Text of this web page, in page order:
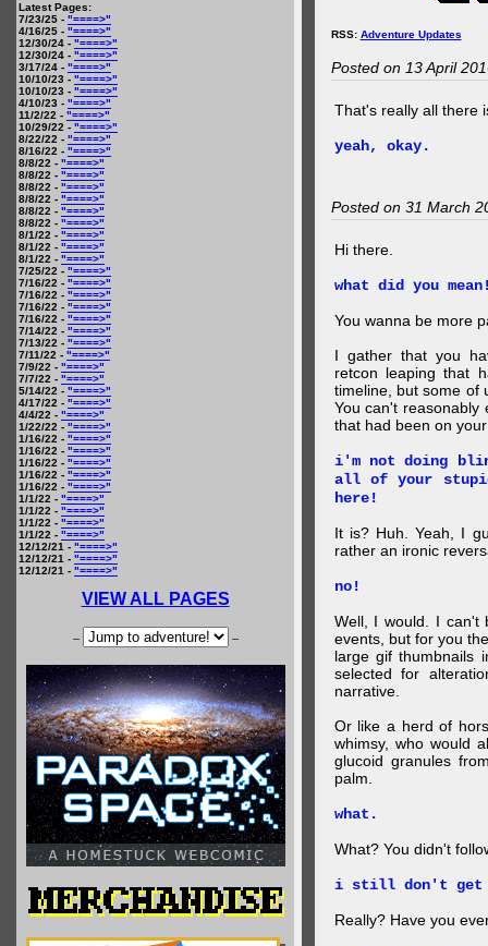
Latest Pages:
7/23/25 - "====>"
4/16/25 - "====>"
12/30/24 - "====>"
12/30/24 - "====>"
3/17/24 - "====>"
10/10/23 - "====>"
10/10/23 - "====>"
4/10/23 - "====>"
11/2/22 - "====>"
10/29/22 - "====>"
8/22/22 - "====>"
8/16/22 - "====>"
8/8/22 - "====>"
8/8/22 - "====>"
8/8/22 - "====>"
8/8/22 - "====>"
8/8/22 - "====>"
8/8/22 - "====>"
8/1/22 - "====>"
8/1/22 - "====>"
8/1/22 - "====>"
7/25/22 - "====>"
7/16/22 - "====>"
7/16/22 - "====>"
7/16/22 - "====>"
7/16/22 - "====>"
7/14/22 - "====>"
7/13/22 - "====>"
7/11/22 - "====>"
7/9/22 - "====>"
7/7/22 - "====>"
5/14/22 - "====>"
4/17/22 - "====>"
4/4/22 - "====>"
1/22/22 - "====>"
1/16/22 - "====>"
1/16/22 - "====>"
1/16/22 - "====>"
1/16/22 - "====>"
1/16/22 - "====>"
1/1/22 - "====>"
1/1/22 - "====>"
1/1/22 - "====>"
1/1/22 - "====>"
12/12/21 - "====>"
12/12/21 - "====>"
12/12/21 - "====>"
VIEW ALL PAGES
-- --
RSS: Adventure Updates
Posted on 13 April
That's really all there
yeah, okay.
Posted on 31 March
Hi there.
what did you
You wanna be more
I gather that you
retcon leaping that
timeline, but some of
You can't
that had been on
i'm not doing
all of your
here!
It is? Huh. Yeah, I
rather an ironic
no!
Well, I would. I can't
events, but for you
large gif thumbnails
selected for
narrative.
Or like a herd of
whimsy, who would
glucoid granules
palm.
what.
What? You didn't
i still don't get
Really? Have you